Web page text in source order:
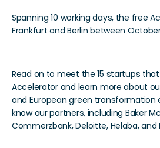
Spanning 10 working days, the free
Frankfurt and Berlin between
Read on to meet the 15 startups
Accelerator and learn more about
and European green transformation
know our partners, including Baker
Commerzbank, Deloitte, Helaba, and